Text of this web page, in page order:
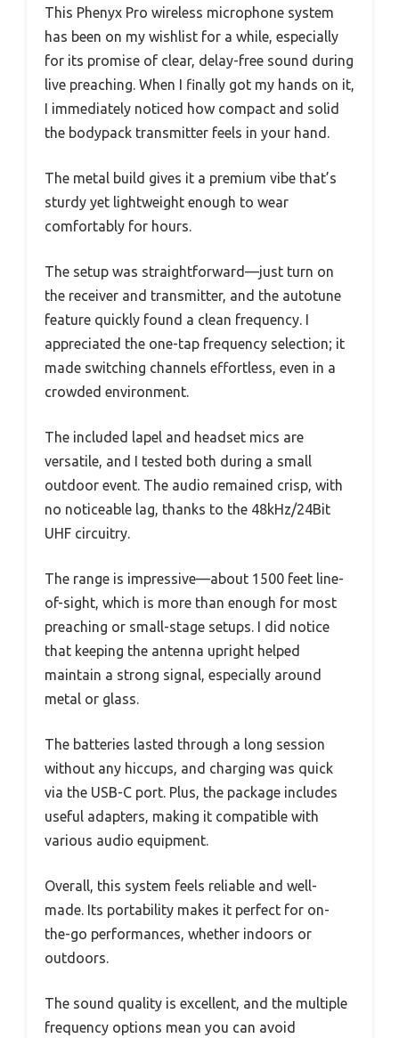
This Phenyx Pro wireless microphone system
has been on my wishlist for a while, especially
for its promise of clear, delay-free sound during
live preaching. When I finally got my hands on it,
I immediately noticed how compact and solid
the bodypack transmitter feels in your hand.
The metal build gives it a premium vibe that’s
sturdy yet lightweight enough to wear
comfortably for hours.
The setup was straightforward—just turn on
the receiver and transmitter, and the autotune
feature quickly found a clean frequency. I
appreciated the one-tap frequency selection; it
made switching channels effortless, even in a
crowded environment.
The included lapel and headset mics are
versatile, and I tested both during a small
outdoor event. The audio remained crisp, with
no noticeable lag, thanks to the 48kHz/24Bit
UHF circuitry.
The range is impressive—about 1500 feet line-
of-sight, which is more than enough for most
preaching or small-stage setups. I did notice
that keeping the antenna upright helped
maintain a strong signal, especially around
metal or glass.
The batteries lasted through a long session
without any hiccups, and charging was quick
via the USB-C port. Plus, the package includes
useful adapters, making it compatible with
various audio equipment.
Overall, this system feels reliable and well-
made. Its portability makes it perfect for on-
the-go performances, whether indoors or
outdoors.
The sound quality is excellent, and the multiple
frequency options mean you can avoid